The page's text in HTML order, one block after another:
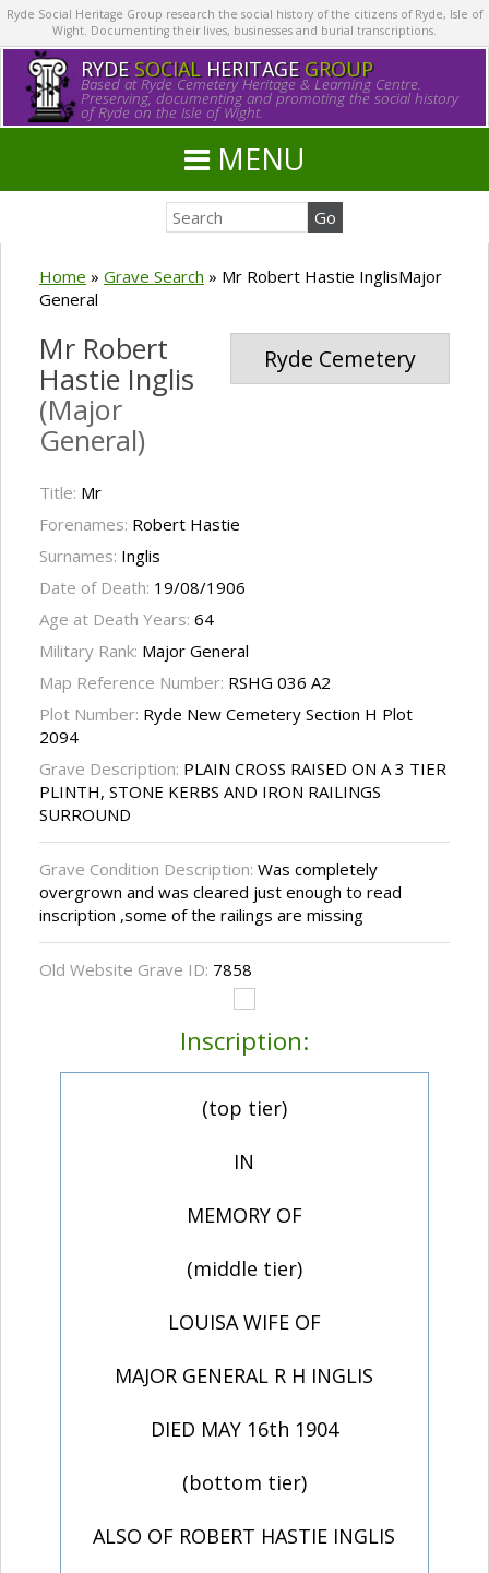
Ryde Social Heritage Group research the social history of the citizens of Ryde, Isle of
Wight. Documenting their lives, businesses and burial transcriptions.
RYDE SOCIALHERITAGE GROUP
Based at Ryde Cemetery Heritage & Learning Centre.
Preserving, documenting and promoting the social history
of Ryde on the Isle of Wight.
MENU
Home » Grave Search » Mr Robert Hastie InglisMajor
General
Ryde Cemetery
Mr Robert
Hastie Inglis
(Major
General)
Title: Mr
Forenames: Robert Hastie
Surnames: Inglis
Date of Death: 19/08/1906
Age at Death Years: 64
Military Rank: Major General
Map Reference Number: RSHG 036 A2
Plot Number: Ryde New Cemetery Section H Plot
2094
Grave Description: PLAIN CROSS RAISED ON A 3 TIER
PLINTH, STONE KERBS AND IRON RAILINGS
SURROUND
Grave Condition Description: Was completely
overgrown and was cleared just enough to read
inscription ,some of the railings are missing
Old Website Grave ID: 7858
Inscription:
(top tier)
IN
MEMORY OF
(middle tier)
LOUISA WIFE OF
MAJOR GENERAL R H INGLIS
DIED MAY 16th 1904
(bottom tier)
ALSO OF ROBERT HASTIE INGLIS